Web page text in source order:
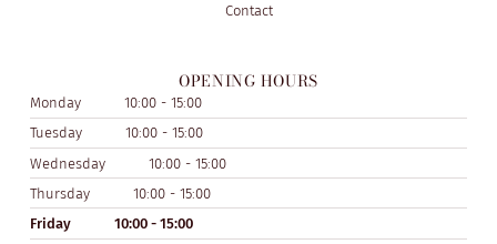
Contact
OPENING HOURS
Monday
10:00 - 15:00
Tuesday
10:00 - 15:00
Wednesday
10:00 - 15:00
Thursday
10:00 - 15:00
Friday
10:00 - 15:00